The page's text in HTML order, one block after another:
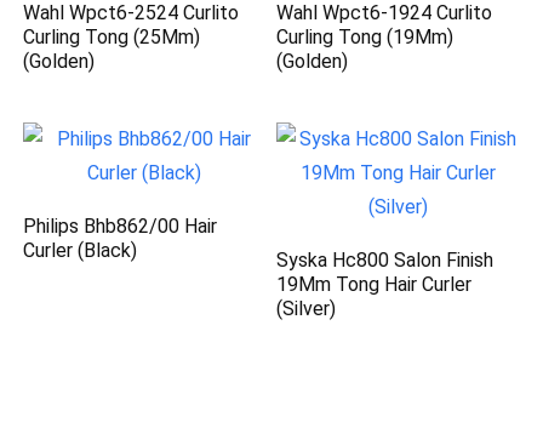
Wahl Wpct6-2524 Curlito
Curling Tong (25Mm)
(Golden)
Wahl Wpct6-1924 Curlito
Curling Tong (19Mm)
(Golden)
Philips Bhb862/00 Hair
Curler (Black)
Syska Hc800 Salon Finish
19Mm Tong Hair Curler
(Silver)